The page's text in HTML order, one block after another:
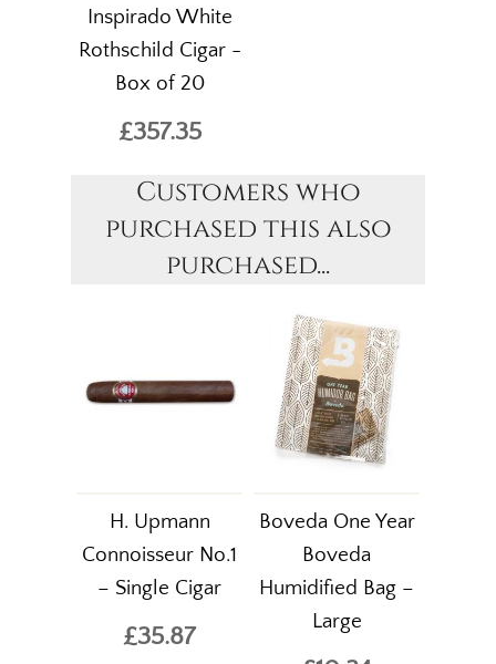
Inspirado White
Rothschild Cigar -
Box of 20
£357.35
Customers who
purchased this also
purchased...
H. Upmann
Connoisseur No.1
– Single Cigar
£35.87
Boveda One Year
Boveda
Humidified Bag –
Large